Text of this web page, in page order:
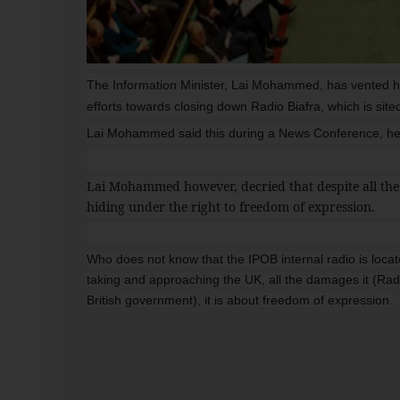
The Information Minister, Lai Mohammed, has vented
efforts towards closing down Radio Biafra, which is
Lai Mohammed said this during a News Conference,
Lai Mohammed however, decried that despite all
hiding under the right to freedom of expression.
Who does not know that the IPOB internal radio is
taking and approaching the UK, all the damages it
British government), it is about freedom of expression.